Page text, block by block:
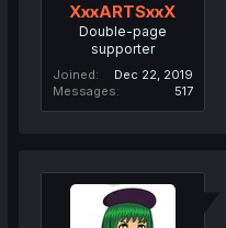
XxxARTSxxX
Double-page
supporter
Joined
Dec 22, 2019
Messages
517